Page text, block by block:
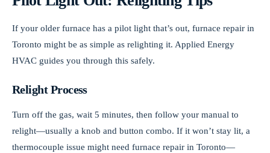
If your older furnace has a pilot light that’s out, furnace repair in
Toronto might be as simple as relighting it. Applied Energy
HVAC guides you through this safely.
Relight Process
Turn off the gas, wait 5 minutes, then follow your manual to
relight—usually a knob and button combo. If it won’t stay lit, a
thermocouple issue might need furnace repair in Toronto—